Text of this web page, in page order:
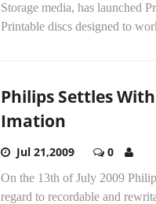
Storage media, has launched
Printable discs designed to
Philips Settles
Imation
Jul 21,2009 0
On the 13th of July 2009
regard to recordable and